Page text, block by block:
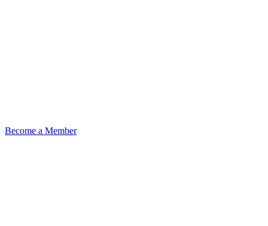
Become a Member